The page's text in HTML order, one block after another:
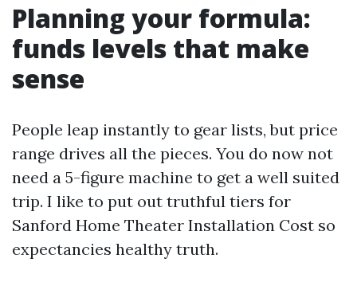
Planning your formula:
funds levels that make
sense
People leap instantly to gear lists, but price
range drives all the pieces. You do now not
need a 5-figure machine to get a well suited
trip. I like to put out truthful tiers for
Sanford Home Theater Installation Cost so
expectancies healthy truth.